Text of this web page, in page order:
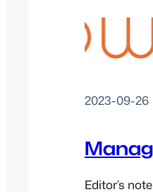
2023-09-26
Editor’s